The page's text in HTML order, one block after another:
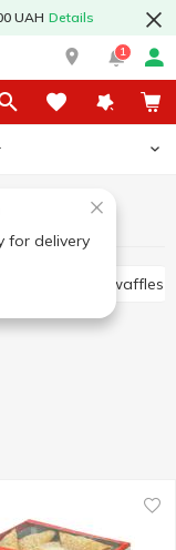
UAH Details
1
for delivery
Cookies
cakes, wafers, waffles